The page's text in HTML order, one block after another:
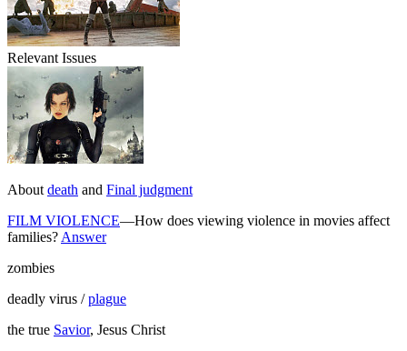
Relevant Issues
About death and Final judgment
FILM VIOLENCE—How does viewing violence in movies affect
families? Answer
zombies
deadly virus /plague
the true Savior, Jesus Christ